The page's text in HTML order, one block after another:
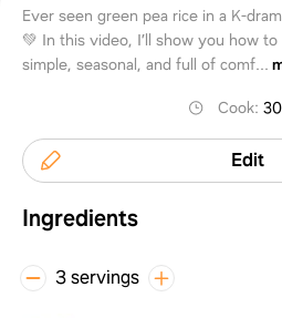
Ever seen green pea rice in a K-
💚 In this video, I’ll show you how
simple, seasonal, and full of comf...
Cook:
Edit
Ingredients
3 servings